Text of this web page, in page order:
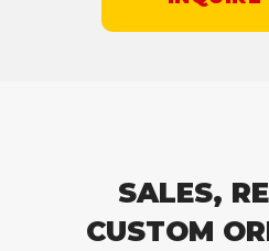
SALES,
CUSTOM